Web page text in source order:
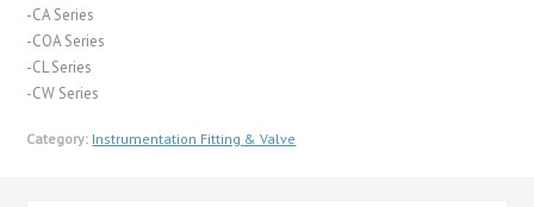
-CA Series
-COA Series
-CL Series
-CW Series
Category: Instrumentation Fitting & Valve